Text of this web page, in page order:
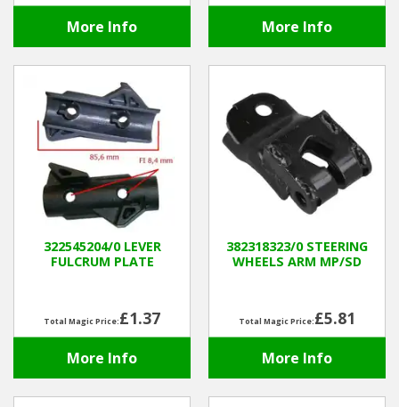
More Info More Info
322545204/0 LEVER
FULCRUM PLATE
Total Magic Price:£1.37
More Info
382318323/0 STEERING
WHEELS ARM MP/SD
Total Magic Price:£5.81
More Info